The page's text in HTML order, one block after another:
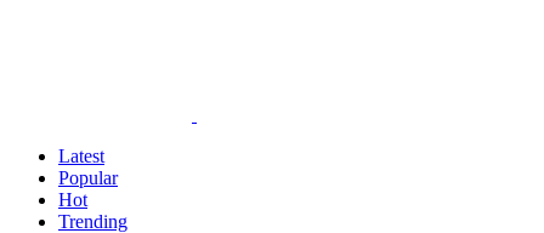
Latest
Popular
Hot
Trending